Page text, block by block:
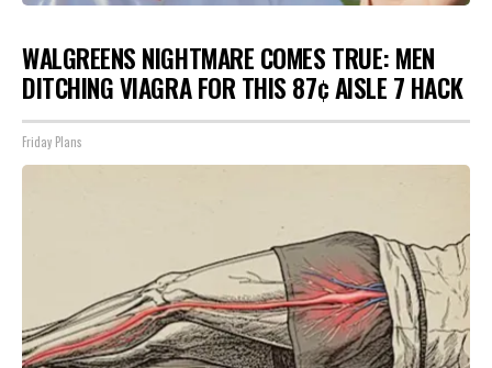
WALGREENS NIGHTMARE COMES TRUE: MEN
DITCHING VIAGRA FOR THIS 87¢ AISLE 7 HACK
Friday Plans